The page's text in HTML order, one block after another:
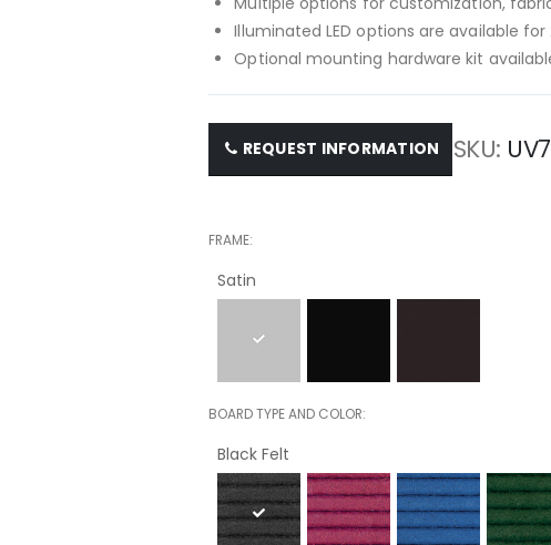
Illuminated LED options are available for
Optional mounting hardware kit
REQUEST INFORMATION SKU
FRAME
Satin
BOARD TYPE AND COLOR
Black Felt